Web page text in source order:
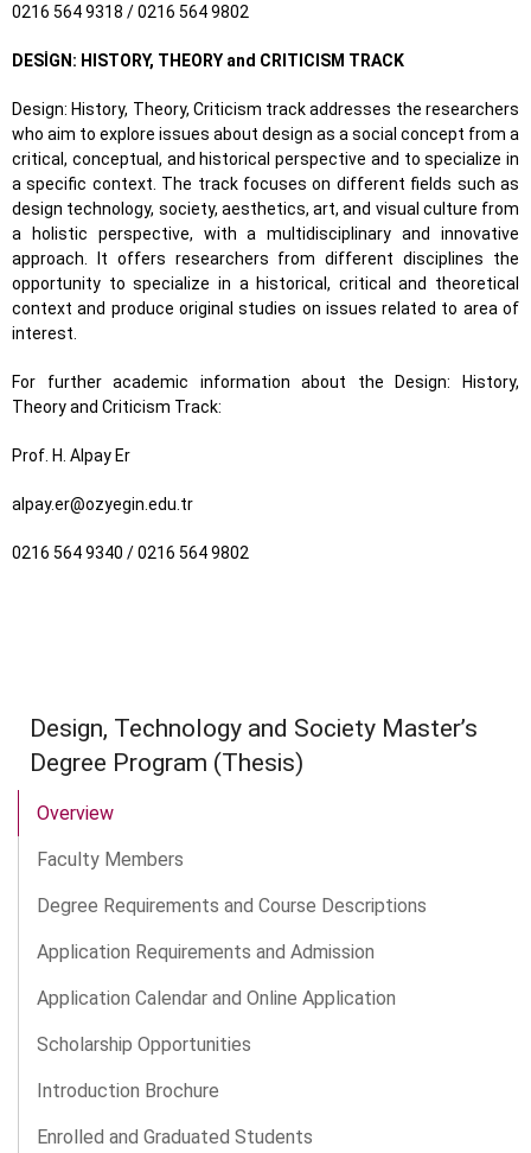
0216 564 9318 / 0216 564 9802
DESİGN: HISTORY, THEORY and CRITICISM TRACK
Design: History, Theory, Criticism track addresses the researchers
who aim to explore issues about design as a social concept from a
critical, conceptual, and historical perspective and to specialize in
a specific context. The track focuses on different fields such as
design technology, society, aesthetics, art, and visual culture from
a holistic perspective, with a multidisciplinary and innovative
approach. It offers researchers from different disciplines the
opportunity to specialize in a historical, critical and theoretical
context and produce original studies on issues related to area of
interest.
For further academic information about the Design: History,
Theory and Criticism Track:
Prof. H. Alpay Er
alpay.er@ozyegin.edu.tr
0216 564 9340 / 0216 564 9802
Design, Technology and Society Master’s
Degree Program (Thesis)
Overview
Faculty Members
Degree Requirements and Course Descriptions
Application Requirements and Admission
Application Calendar and Online Application
Scholarship Opportunities
Introduction Brochure
Enrolled and Graduated Students